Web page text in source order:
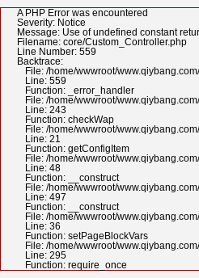
A PHP Error was encountered
Severity: Notice
Message: Use of undefined constant
Filename: core/Custom_Controller.php
Line Number: 559
Backtrace:
File: /home/wwwroot/
Line: 559
Function: _error_handler
File: /home/wwwroot/
Line: 243
Function: checkWap
File: /home/wwwroot/
Line: 21
Function: getConfigItem
File: /home/wwwroot/
Line: 48
Function: __construct
File: /home/wwwroot/
Line: 497
Function: __construct
File: /home/wwwroot/
Line: 36
Function: setPageBlockVars
File: /home/wwwroot/
Line: 295
Function: require_once